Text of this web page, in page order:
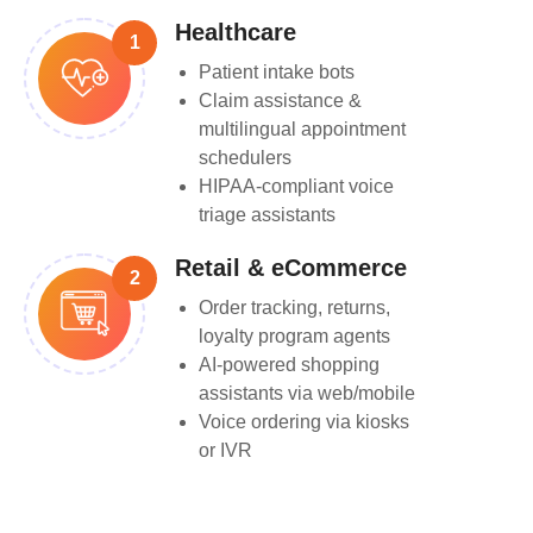
1 Healthcare
Patient intake bots
Claim assistance &
multilingual appointment
schedulers
HIPAA-compliant voice
triage assistants
2 Retail & eCommerce
Order tracking, returns,
loyalty program agents
AI-powered shopping
assistants via web/mobile
Voice ordering via kiosks
or IVR